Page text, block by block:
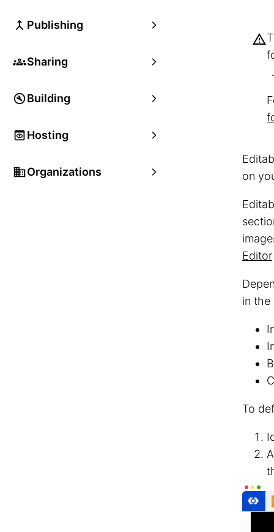
Publishing
Sharing
Building
Hosting
Organizations
on
Editor
in the
To